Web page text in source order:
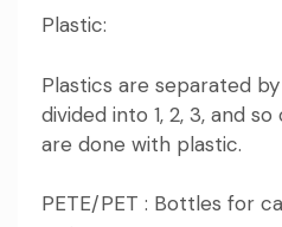
Plastic:
Plastics are separated
divided into 1, 2, 3, and
are done with plastic.
PETE/PET : Bottles for